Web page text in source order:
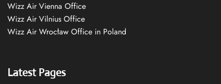
Wizz Air Vienna Office
Wizz Air Vilnius Office
Wizz Air Wrocław Office in Poland
Latest Pages